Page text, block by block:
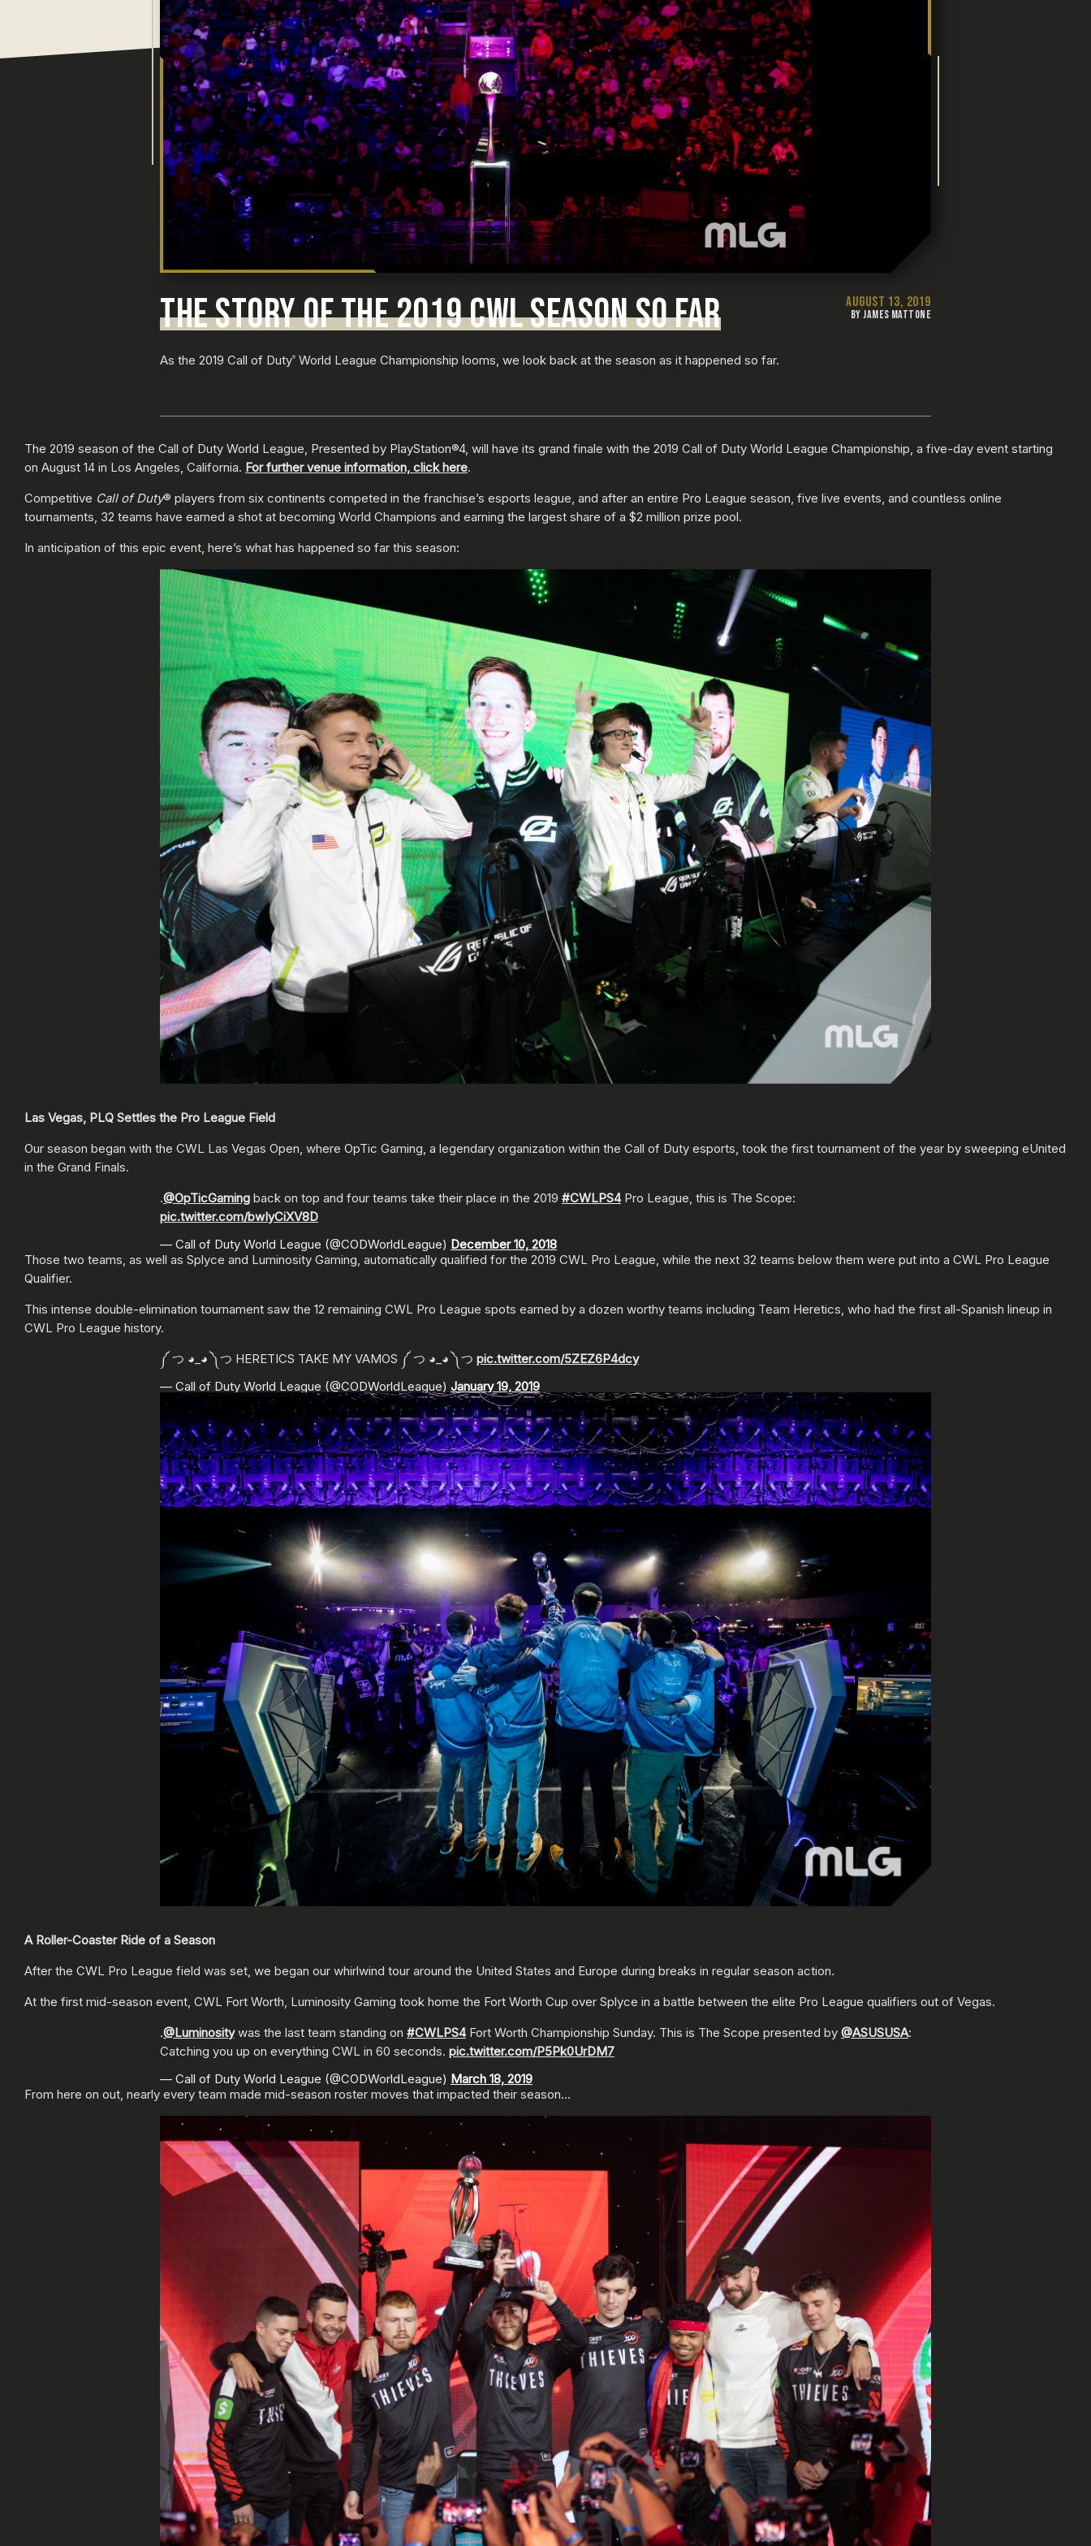
THE STORY OF THE 2019 CWL SEASON SO FAR
As the 2019 Call of Duty® World League Championship looms, we look back at the season as it happened so far.
AUGUST 13, 2019
BY JAMES MATTONE
The 2019 season of the Call of Duty World League, Presented by PlayStation®4, will have its grand finale with the 2019 Call of Duty World League Championship, a five-day event starting
on August 14 in Los Angeles, California. For further venue information, click here.
Competitive Call of Duty® players from six continents competed in the franchise’s esports league, and after an entire Pro League season, five live events, and countless online
tournaments, 32 teams have earned a shot at becoming World Champions and earning the largest share of a $2 million prize pool.
In anticipation of this epic event, here’s what has happened so far this season:
Las Vegas, PLQ Settles the Pro League Field
Our season began with the CWL Las Vegas Open, where OpTic Gaming, a legendary organization within the Call of Duty esports, took the first tournament of the year by sweeping eUnited
in the Grand Finals.
.@OpTicGaming back on top and four teams take their place in the 2019 #CWLPS4Pro League, this is The Scope:
pic.twitter.com/bwIyCiXV8D
— Call of Duty World League (@CODWorldLeague) December 10, 2018
Those two teams, as well as Splyce and Luminosity Gaming, automatically qualified for the 2019 CWL Pro League, while the next 32 teams below them were put into a CWL Pro League
Qualifier.
This intense double-elimination tournament saw the 12 remaining CWL Pro League spots earned by a dozen worthy teams including Team Heretics, who had the first all-Spanish lineup in
CWL Pro League history.
༼ つ ◕_◕ ༽つ HERETICS TAKE MY VAMOS ༼ つ ◕_◕ ༽つ pic.twitter.com/5ZEZ6P4dcy
— Call of Duty World League (@CODWorldLeague) January 19, 2019
A Roller-Coaster Ride of a Season
After the CWL Pro League field was set, we began our whirlwind tour around the United States and Europe during breaks in regular season action.
At the first mid-season event, CWL Fort Worth, Luminosity Gaming took home the Fort Worth Cup over Splyce in a battle between the elite Pro League qualifiers out of Vegas.
.@Luminositywas the last team standing on #CWLPS4Fort Worth Championship Sunday. This is The Scope presented by @ASUSUSA:
Catching you up on everything CWL in 60 seconds. pic.twitter.com/P5Pk0UrDM7
— Call of Duty World League (@CODWorldLeague) March 18, 2019
From here on out, nearly every team made mid-season roster moves that impacted their season…